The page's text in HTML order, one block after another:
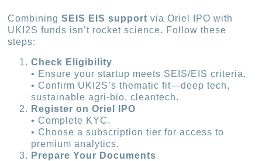
CombiningSEIS EIS support via Oriel IPO with
UKI2S funds isn’t rocket science. Follow these
steps:
Check Eligibility
• Ensure your startup meets SEIS/EIS criteria.
• Confirm UKI2S’s thematic fit—deep tech,
sustainable agri-bio, cleantech.
Register on Oriel IPO
• Complete KYC.
• Choose a subscription tier for access to
premium analytics.
Prepare Your Documents